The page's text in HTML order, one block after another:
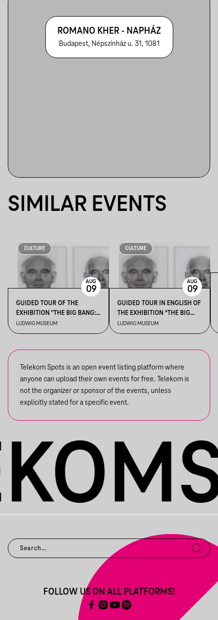
ROMANO KHER - NAPHÁZ
Budapest, Népszínház u. 31, 1081
SIMILAR EVENTS
CULTURE
GUIDED TOUR OF THE
EXHIBITION "THE BIG BANG:
EXPANDING HORIZONS OF
THE COLLECTION"
LUDWIG MUSEUM
AUG
09
CULTURE
GUIDED TOUR IN ENGLISH OF
THE EXHIBITION *THE BIG
BANG: EXPANDING
HORIZONS OF THE
LUDWIG MUSEUM
AUG
09
Telekom Spots is an open event listing platform where
anyone can upload their own events for free. Telekom is
not the organizer or sponsor of the events, unless
explicitly stated for a specific event.
FOLLOW US ON ALL PLATFORMS!